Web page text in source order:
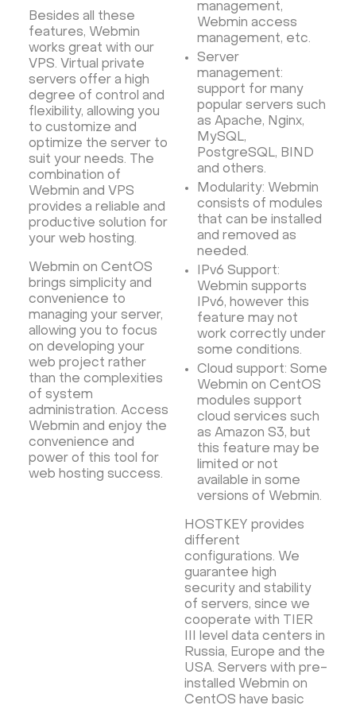
Besides all these
features, Webmin
works great with our
VPS. Virtual private
servers offer a high
degree of control and
flexibility, allowing you
to customize and
optimize the server to
suit your needs. The
combination of
Webmin and VPS
provides a reliable and
productive solution for
your web hosting.
Webmin on CentOS
brings simplicity and
convenience to
managing your server,
allowing you to focus
on developing your
web project rather
than the complexities
of system
administration. Access
Webmin and enjoy the
convenience and
power of this tool for
web hosting success.
management,
Webmin access
management, etc.
Server
management:
support for many
popular servers such
as Apache, Nginx,
MySQL,
PostgreSQL, BIND
and others.
Modularity: Webmin
consists of modules
that can be installed
and removed as
needed.
IPv6 Support:
Webmin supports
IPv6, however this
feature may not
work correctly under
some conditions.
Cloud support: Some
Webmin on CentOS
modules support
cloud services such
as Amazon S3, but
this feature may be
limited or not
available in some
versions of Webmin.
HOSTKEY provides
different
configurations. We
guarantee high
security and stability
of servers, since we
cooperate with TIER
III level data centers in
Russia, Europe and the
USA. Servers with pre-
installed Webmin on
CentOS have basic